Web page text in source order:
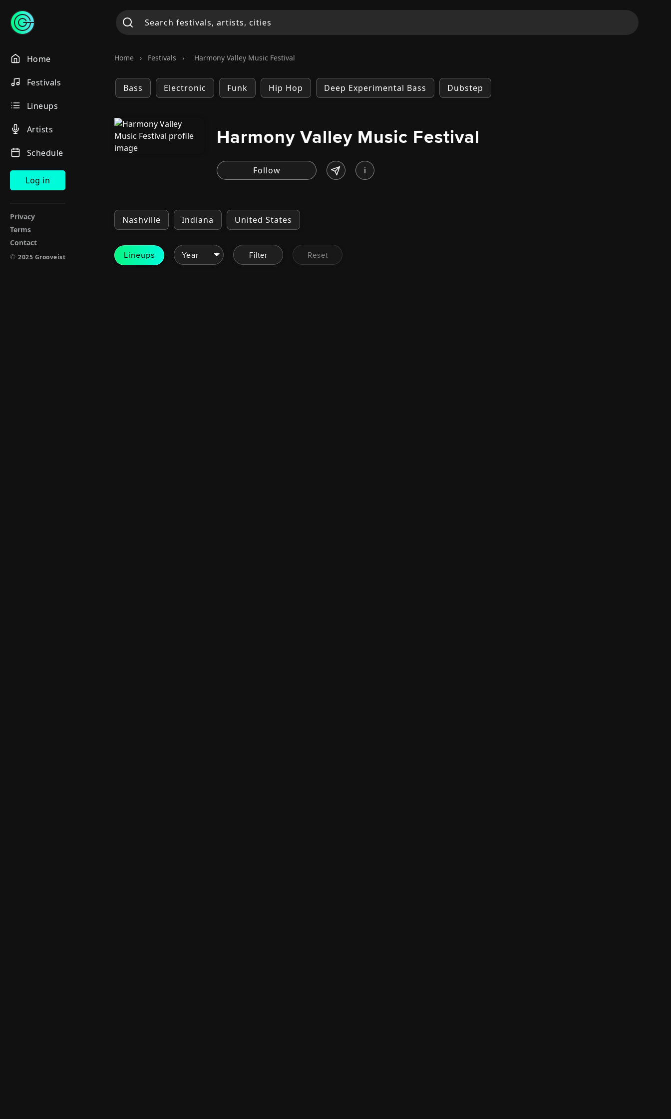
Home
Festivals
Lineups
Artists
Schedule
Log in
Privacy
Terms
Contact
© 2025 Grooveist
Home › Festivals › Harmony Valley Music Festival
Bass Electronic Funk Hip Hop Deep Experimental Bass Dubstep
Harmony Valley Music Festival
i
Nashville Indiana United States
Lineups Filter Reset